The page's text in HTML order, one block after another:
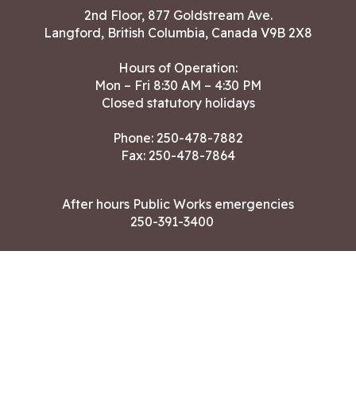
2nd Floor, 877 Goldstream Ave.
Langford, British Columbia, Canada V9B 2X8
Hours of Operation:
Mon – Fri 8:30 AM – 4:30 PM
Closed statutory holidays
Phone: 250-478-7882
Fax: 250-478-7864
After hours Public Works emergencies
250-391-3400
Land Acknowledgment